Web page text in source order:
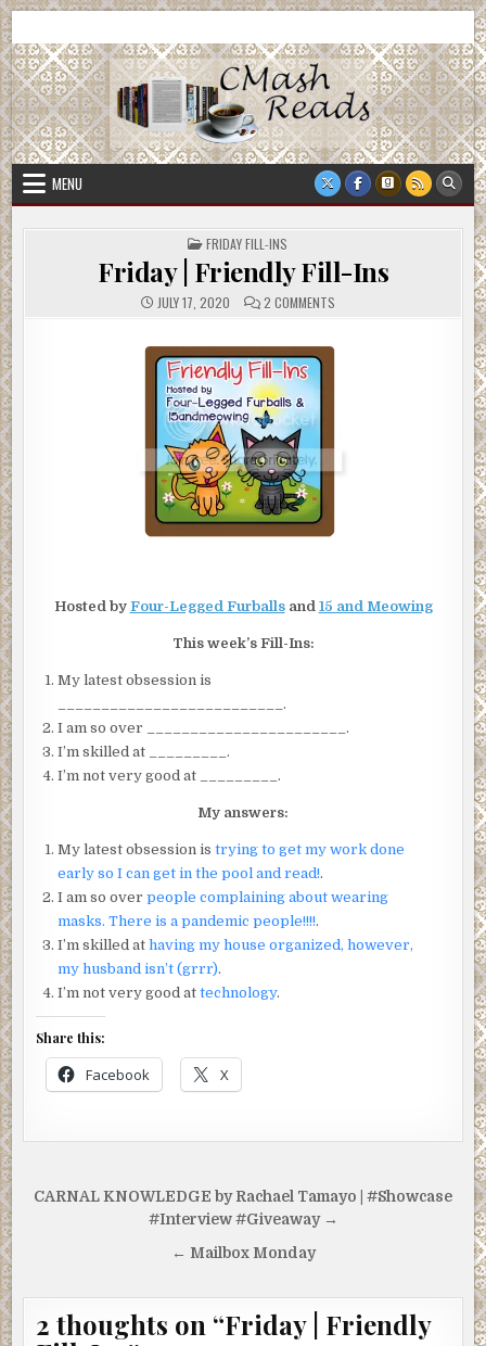
Skip
to
content
CMash Reads
MENU
POSTED
IN
FRIDAY FILL-INS
Friday | Friendly Fill-Ins
JULY 17, 2020 2 COMMENTSON
FRIDAY
FILL-
Hosted by Four-Legged Furballsand 15 and Meowing
This week’s Fill-Ins:
My latest obsession is
__________________________.
I am so over _______________________.
I’m skilled at _________.
I’m not very good at _________.
My answers:
My latest obsession istrying to get my work done
early so I can get in the pool and read!.
I am so overpeople complaining about wearing
masks. There is a pandemic people!!!!.
I’m skilled athaving my house organized, however,
my husband isn’t (grrr).
I’m not very good attechnology.
Share this:
Facebook X
Post
navigation
CARNAL KNOWLEDGE by Rachael Tamayo | #Showcase
#Interview #Giveaway →
← Mailbox Monday
2 thoughts on “Friday | Friendly